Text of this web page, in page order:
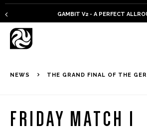
GAMBIT V2 - A PERFECT
NEWS THE GRAND FINAL OF THE
FRIDAY MATCH 1